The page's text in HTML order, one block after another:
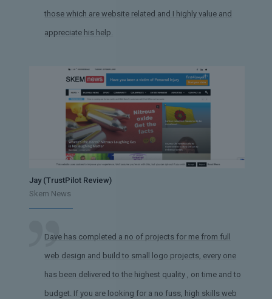
those which are website related and I highly value and
appreciate his help.
Jay (TrustPilot Review)
Skem News
Dave has completed a no of projects for me from full
web design and build to small logo projects, every one
has been delivered to the highest quality , on time and to
budget. If you are looking for a no fuss, high skills web